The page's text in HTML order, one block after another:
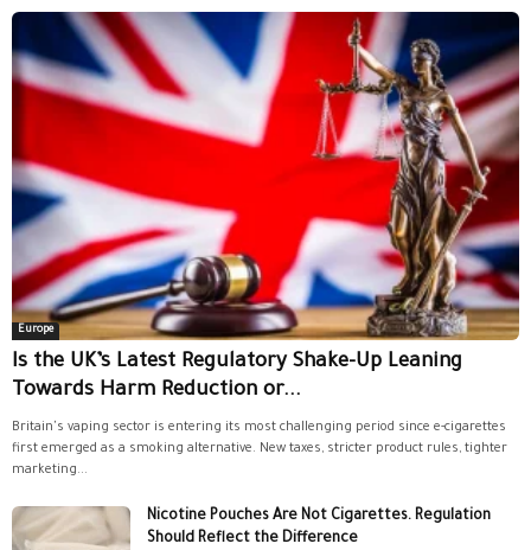
Europe
Is the UK’s Latest Regulatory Shake-Up Leaning
Towards Harm Reduction or...
Britain's vaping sector is entering its most challenging period since e-cigarettes
first emerged as a smoking alternative. New taxes, stricter product rules, tighter
marketing...
Nicotine Pouches Are Not Cigarettes. Regulation
Should Reflect the Difference